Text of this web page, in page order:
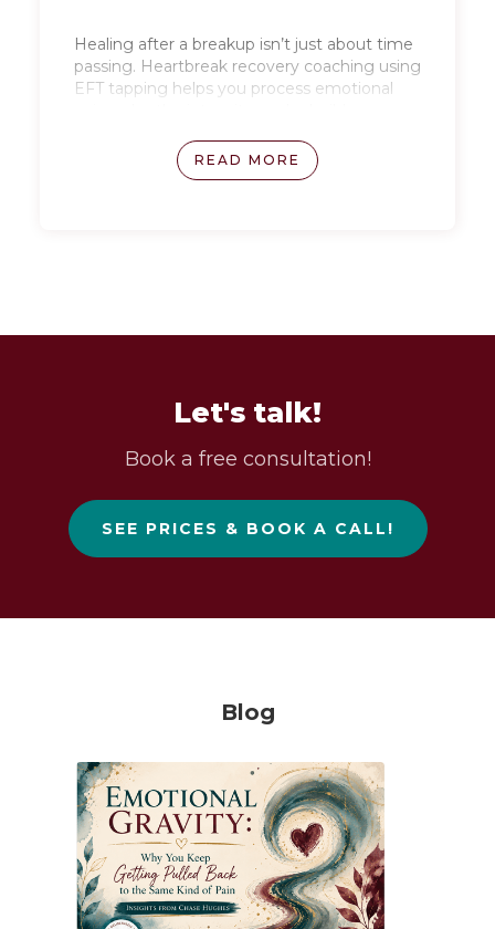
Healing after a breakup isn’t just about time
passing. Heartbreak recovery coaching using
EFT tapping helps you process emotional
READ MORE
Let's talk!
Book a free consultation!
SEE PRICES & BOOK A CALL!
Blog